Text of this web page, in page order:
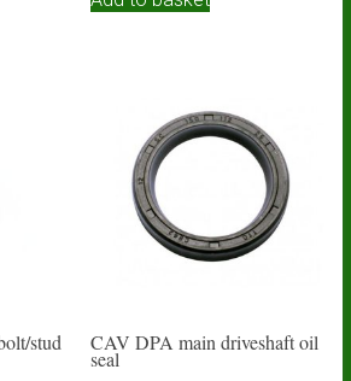
stud CAV DPA main driveshaft oil
seal